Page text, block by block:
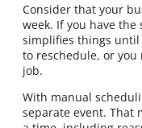
Consider that your
week. If you have
simplifies things until
to reschedule, or
job.
With manual
separate event. That